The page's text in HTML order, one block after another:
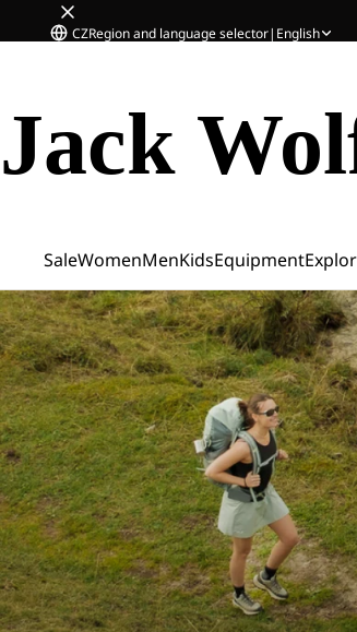
CZRegion and language selector| English
Jack
SaleWomenMenKidsEquipment